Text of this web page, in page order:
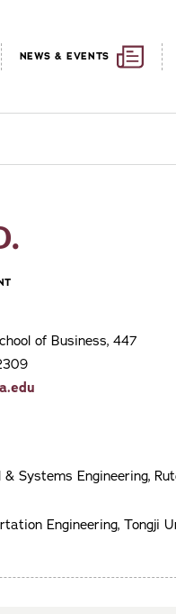
NEWS & EVENTS
of Business, 447
& Systems Engineering,
Engineering, Tongji